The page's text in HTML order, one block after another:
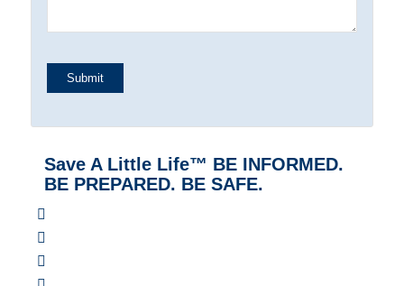
Save A Little Life™ BE INFORMED.
BE PREPARED. BE SAFE.